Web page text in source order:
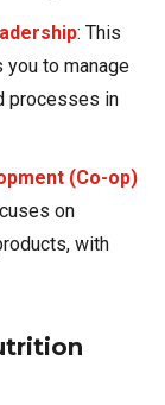
: This
to manage
processes in
(Co-op)
on
with